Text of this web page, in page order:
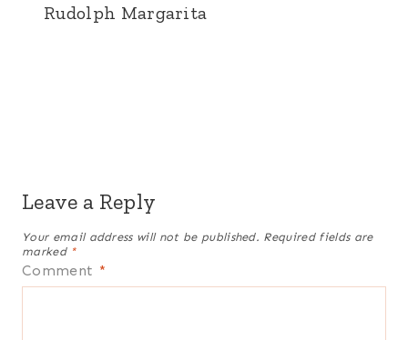
Rudolph Margarita
Leave a Reply
Your email address will not be published. Required fields are
marked *
Comment *